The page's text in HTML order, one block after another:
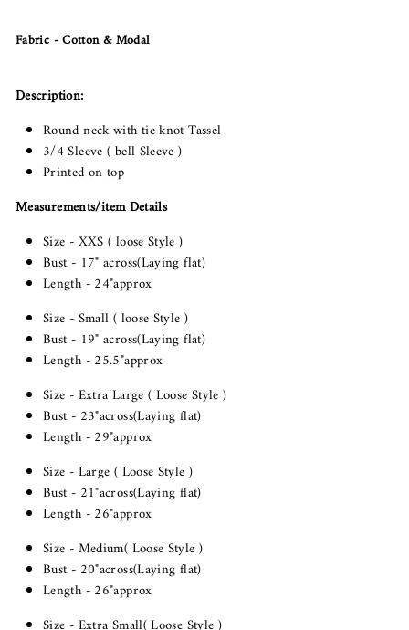
Fabric - Cotton & Modal
Description:
Round neck with tie knot Tassel
3/4 Sleeve ( bell Sleeve )
Printed on top
Measurements/item Details
Size - XXS ( loose Style )
Bust - 17" across(Laying flat)
Length - 24"approx
Size - Small ( loose Style )
Bust - 19" across(Laying flat)
Length - 25.5"approx
Size - Extra Large ( Loose Style )
Bust - 23"across(Laying flat)
Length - 29"approx
Size - Large ( Loose Style )
Bust - 21"across(Laying flat)
Length - 26"approx
Size - Medium( Loose Style )
Bust - 20"across(Laying flat)
Length - 26"approx
Size - Extra Small( Loose Style )